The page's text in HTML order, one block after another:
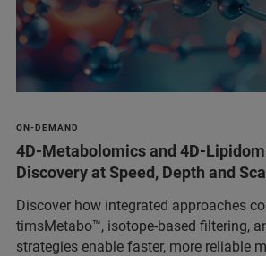
ON-DEMAND
4D-Metabolomics and 4D-
Discovery at Speed, Depth and
Discover how integrated approaches
timsMetabo™, isotope-based filtering,
strategies enable faster, more reliable